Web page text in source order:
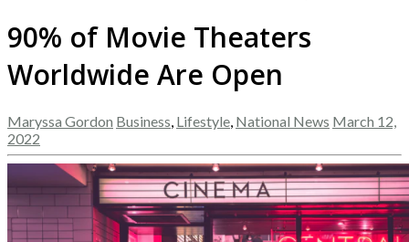
90% of Movie Theaters
Worldwide Are Open
Maryssa Gordon Business Lifestyle National News March 12,
2022